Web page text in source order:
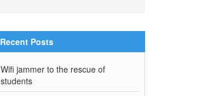
Recent Posts
Wifi jammer to the rescue of
students